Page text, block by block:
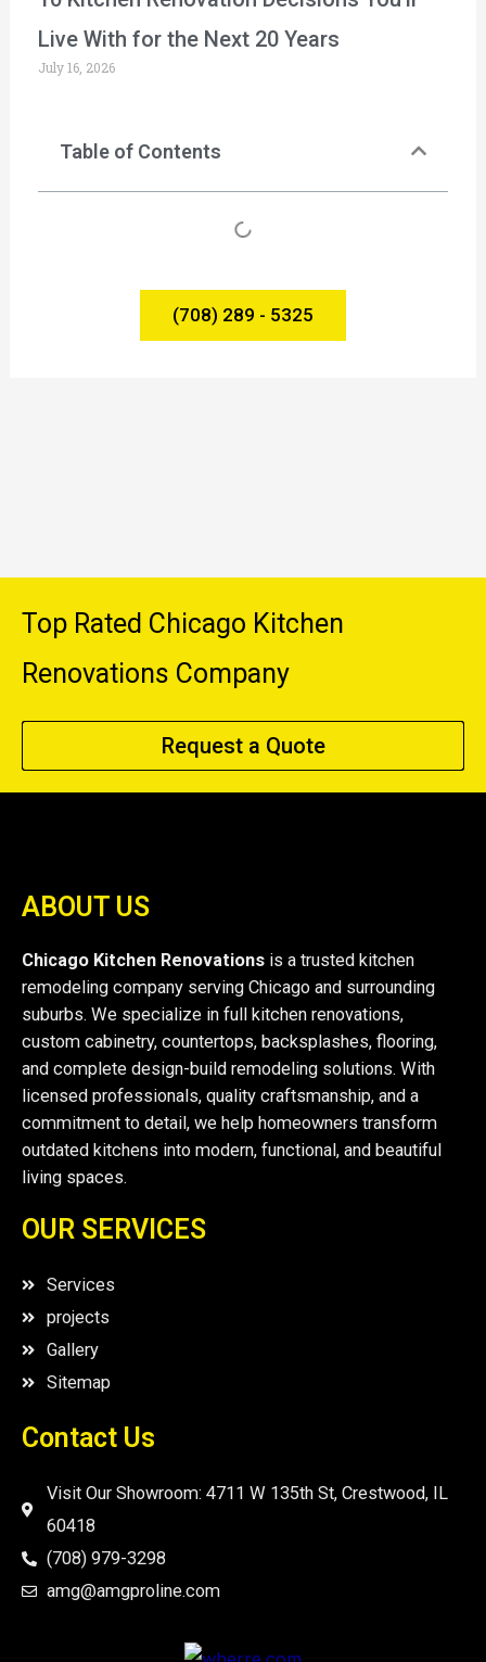
Live With for the Next 20 Years
July 16, 2026
Table of Contents
(708) 289 - 5325
Top Rated Chicago Kitchen
Renovations Company
Request a Quote
ABOUT US
Chicago Kitchen Renovations is a trusted kitchen
remodeling company serving Chicago and surrounding
suburbs. We specialize in full kitchen renovations,
custom cabinetry, countertops, backsplashes, flooring,
and complete design-build remodeling solutions. With
licensed professionals, quality craftsmanship, and a
commitment to detail, we help homeowners transform
outdated kitchens into modern, functional, and beautiful
living spaces.
OUR SERVICES
Services
projects
Gallery
Sitemap
Contact Us
Visit Our Showroom: 4711 W 135th St, Crestwood, IL
60418
(708) 979-3298
amg@amgproline.com